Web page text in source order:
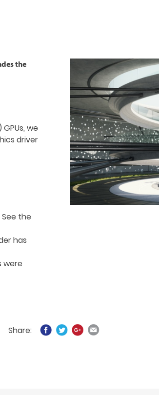
the
we
driver
the
has
were
Share: